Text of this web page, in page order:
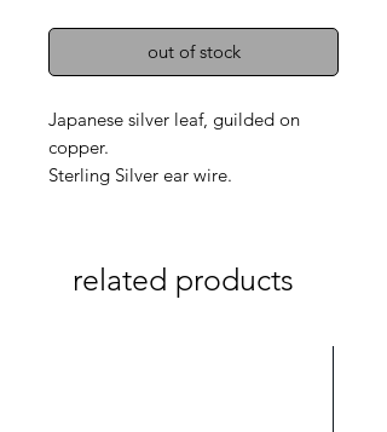
out of stock
Japanese silver leaf, guilded on
copper.
Sterling Silver ear wire.
related products